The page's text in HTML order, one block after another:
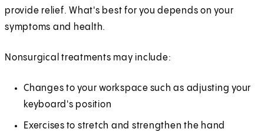
provide relief. What's best for you depends on your
symptoms and health.
Nonsurgical treatments may include:
Changes to your workspace such as adjusting your
keyboard's position
Exercises to stretch and strengthen the hand